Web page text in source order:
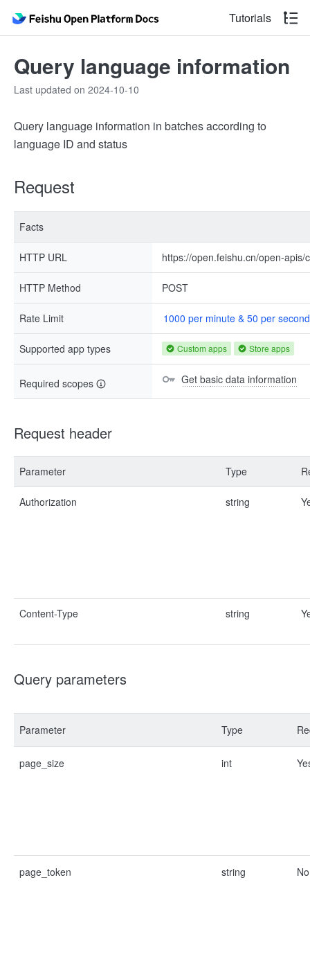
Tutorials
Query language information
Last updated on 2024-10-10
Query language information in batches according to
language ID and status
Request
Facts
HTTP URL https://open.feishu.cn/open-
HTTP Method POST
Rate Limit 1000 per minute & 50 per second
Supported app types Custom apps Store apps
Required scopes Get basic data information
Request header
Parameter Type
Authorization string
Content-Type string
Query parameters
Parameter Type
page_size int
page_token string No